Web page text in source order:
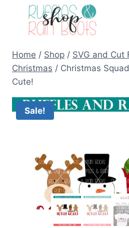
Home / Shop / SVG and Cut
Christmas / Christmas
Cute!
Sale!